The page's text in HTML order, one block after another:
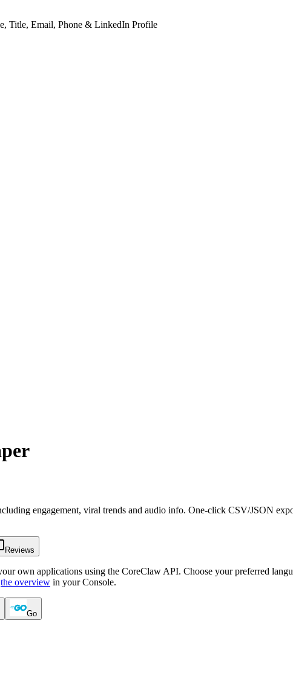
Title, Email, Phone & LinkedIn Profile
engagement, viral trends and audio info. One-click CSV/JSON
Reviews
own applications using the CoreClaw API. Choose your preferred
the overview in your Console.
Go